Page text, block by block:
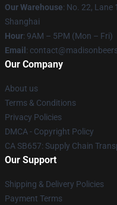
Our Warehouse: No. 22, Lane
Shanghai
Hour: 9AM – 5PM (Mon – Fri)
Email :
Our Company
About us
Terms & Conditions
Privacy Policies
DMCA - Copyright Policy
CA SB657: Supply Chain
Our Support
Shipping & Delivery Policies
Payment Terms